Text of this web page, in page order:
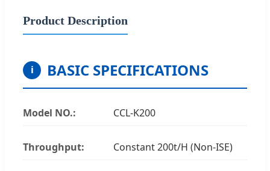
Product Description
i BASIC SPECIFICATIONS
Model NO.: CCL-K200
Throughput: Constant 200t/H (Non-ISE)